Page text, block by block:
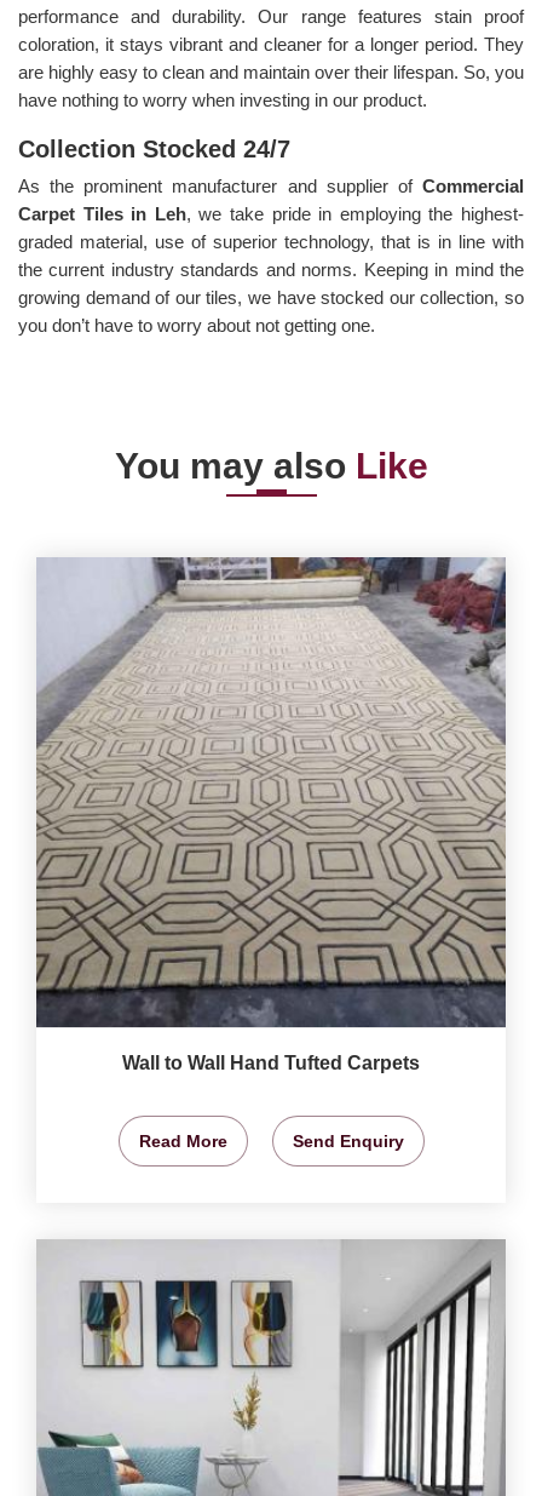
performance and durability. Our range features stain proof
coloration, it stays vibrant and cleaner for a longer period. They
are highly easy to clean and maintain over their lifespan. So, you
have nothing to worry when investing in our product.
Collection Stocked 24/7
As the prominent manufacturer and supplier of Commercial
Carpet Tiles in Leh, we take pride in employing the highest-
graded material, use of superior technology, that is in line with
the current industry standards and norms. Keeping in mind the
growing demand of our tiles, we have stocked our collection, so
you don’t have to worry about not getting one.
You may also Like
Wall to Wall Hand Tufted Carpets
Read More Send Enquiry